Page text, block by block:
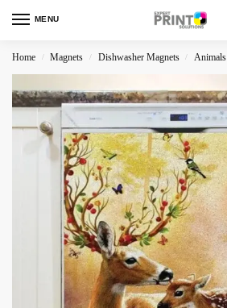
MENU
Home / Magnets / Dishwasher Magnets / Animals